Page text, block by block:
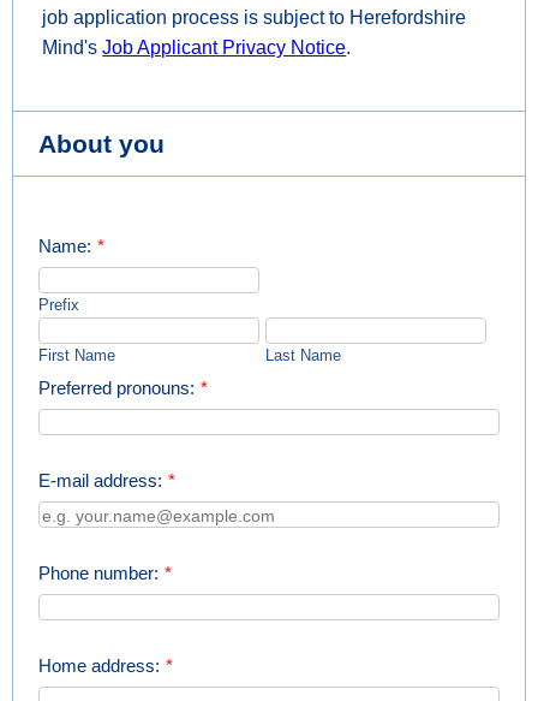
job application process is subject to Herefordshire
Mind'sJob Applicant Privacy Notice.
About you
Name: *
Prefix
First Name Last Name
Preferred pronouns: *
E-mail address: *
Phone number: *
Home address: *